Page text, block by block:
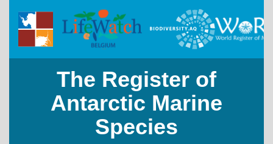
The Register of
Antarctic Marine
Species